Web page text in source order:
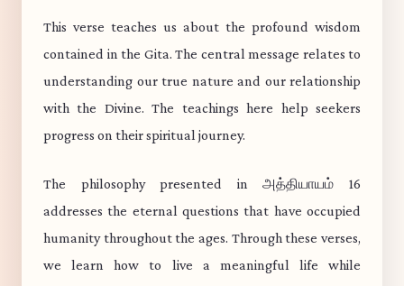
This verse teaches us about the profound wisdom
contained in the Gita. The central message relates to
understanding our true nature and our relationship
with the Divine. The teachings here help seekers
progress on their spiritual journey.
The philosophy presented in அத்தியாயம் 16
addresses the eternal questions that have occupied
humanity throughout the ages. Through these verses,
we learn how to live a meaningful life while